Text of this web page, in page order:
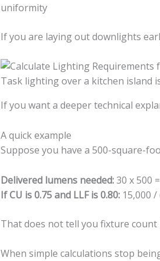
uniformity
If you are laying out downlights
Task lighting over a kitchen island
If you want a deeper technical
A quick example
Suppose you have a 500-square-
Delivered lumens needed:30 x 500
If CU is 0.75 and LLF is 0.80:15,000 /
That does not tell you fixture
When simple calculations stop